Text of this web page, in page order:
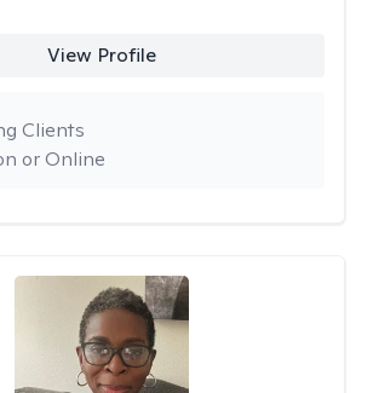
View Profile
or Online
Clients